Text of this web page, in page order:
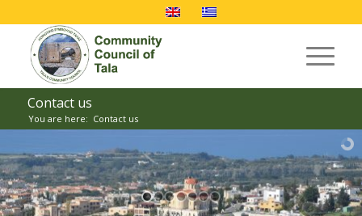
Contact us
You are here: Contact us